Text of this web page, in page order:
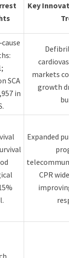
Key
SCA
in
markets
growth
Expanded
CPR